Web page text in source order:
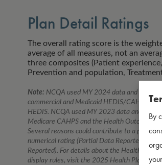
Plan Detail Ratings
The overall rating score is the
average of all measures, not an
three composites (Patient experience,
Prevention and population,
Note: NCQA used MY 2024 data and
commercial and Medicaid HEDIS/CAHPS and
HEDIS. NCQA used MY 2023 data and
Medicare CAHPS and the Health Outcomes
Several reasons could contribute to a plan
numerical rating (Partial Data Reported, No
Reported). For details about the Health Plan
display rules, visit the 2025 Health Plan
By